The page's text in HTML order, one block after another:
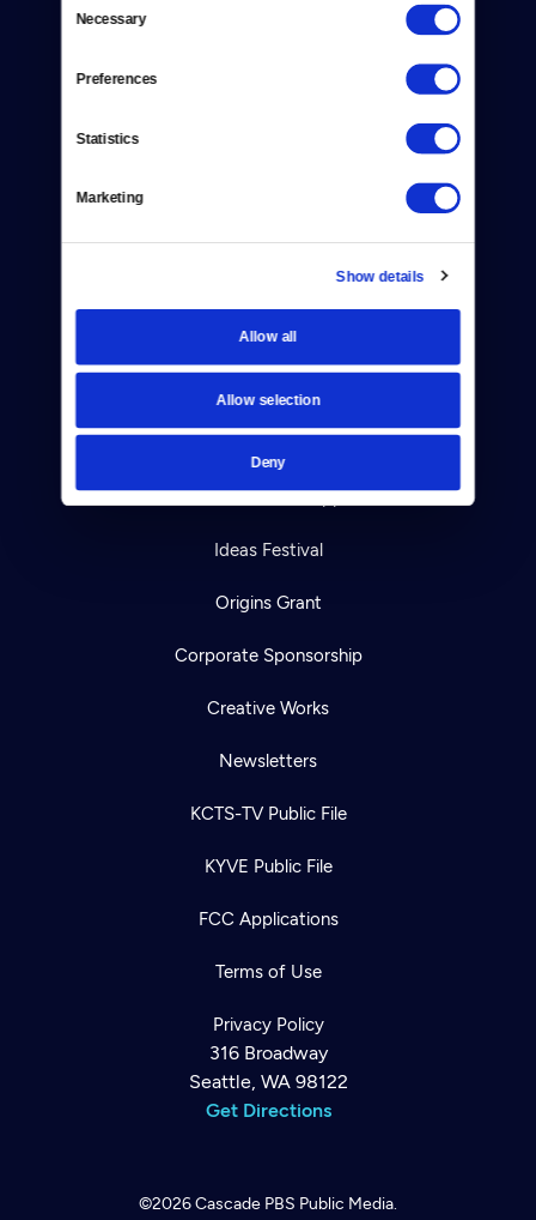
Selection
Necessary
Preferences
Statistics
Marketing
Show details
Allow all
Allow selection
Deny
Viewer Guide
Get Passport
Download the App
Ideas Festival
Origins Grant
Corporate Sponsorship
Creative Works
Newsletters
KCTS-TV Public File
KYVE Public File
FCC Applications
Terms of Use
Privacy Policy
316 Broadway
Seattle, WA 98122
Get Directions
©2026Cascade PBS Public Media.